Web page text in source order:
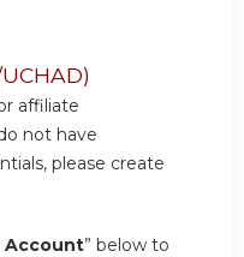
affiliate
not have
please create
Account” below to